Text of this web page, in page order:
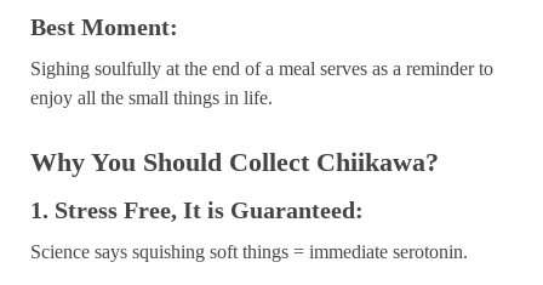
Best Moment:
Sighing soulfully at the end of a meal serves as a reminder to
enjoy all the small things in life.
Why You Should Collect Chiikawa?
1. Stress Free, It is Guaranteed:
Science says squishing soft things = immediate serotonin.